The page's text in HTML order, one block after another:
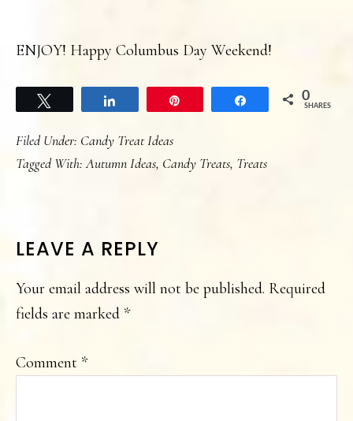
ENJOY! Happy Columbus Day Weekend!
Share 0
SHARES
Filed Under: Candy Treat Ideas
Tagged With:Autumn Ideas, Candy Treats, Treats
READER
INTERACTIONS
LEAVE A REPLY
Your email address will not be published. Required
fields are marked *
Comment *